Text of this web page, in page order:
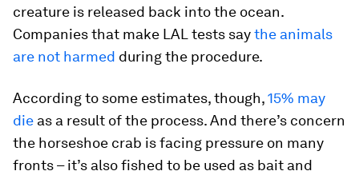
creature is released back into the ocean.
Companies that make LAL tests saythe animals
are not harmed during the procedure.
According to some estimates, though,15% may
die as a result of the process. And there’s concern
the horseshoe crab is facing pressure on many
fronts – it’s also fished to be used as bait and